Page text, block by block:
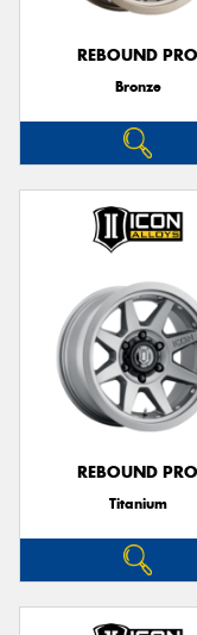
REBOUND PRO
Bronze
REBOUND PRO
Titanium